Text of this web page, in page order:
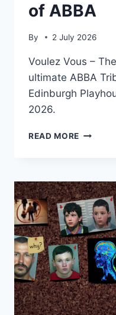
of ABBA
By 2 July 2026
Voulez Vous –
ultimate ABBA
Edinburgh
2026.
READ MORE VOULEZ
MUSIC
OF
ABBA